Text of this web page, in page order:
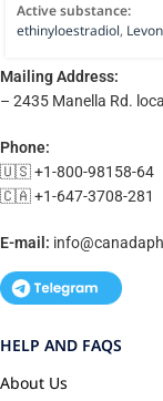
Active substance:
ethinyloestradiol,
Mailing Address:
– 2435 Manella Rd.
Phone:
🇺🇸 +1-800-98158-64
🇨🇦 +1-647-3708-281
E-mail:
HELP AND FAQS
About Us